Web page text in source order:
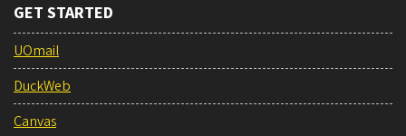
GET STARTED
UOmail
DuckWeb
Canvas